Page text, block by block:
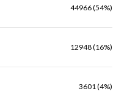
44966 (54%)
12948 (16%)
3601 (4%)